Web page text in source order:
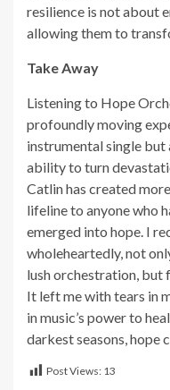
resilience is not about
allowing them to
Take Away
Listening to Hope
profoundly moving
instrumental single but
ability to turn
Catlin has created
lifeline to anyone who
emerged into hope. I
wholeheartedly, not
lush orchestration, but
It left me with tears in
in music’s power to
darkest seasons, hope
Post Views: 13